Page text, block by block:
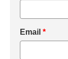
Email *